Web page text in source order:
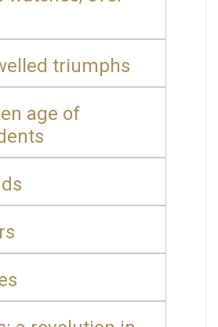
triumphs
age of